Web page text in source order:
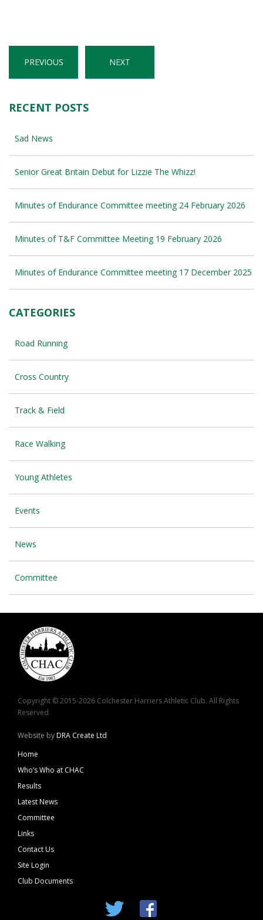
PREVIOUS NEXT
RECENT POSTS
Sad News
Senior Great Britain Debut for Lizzie The Whizz!
Minutes of Endurance Committee meeting 24 February 2026
Minutes of T&F Committee Meeting 19 February 2026
Minutes of Endurance Committee meeting 17 December 2025
CATEGORIES
Road Running
Cross Country
Track & Field
Race Walking
Young Athletes
Events
News
Committee
Copyright © 2015-2026 Colchester Harriers Athletic Club. All Rights
Reserved
Website byDRA Create Ltd
Home
Who’s Who at CHAC
Results
Latest News
Committee
Links
Contact Us
Site Login
Club Documents